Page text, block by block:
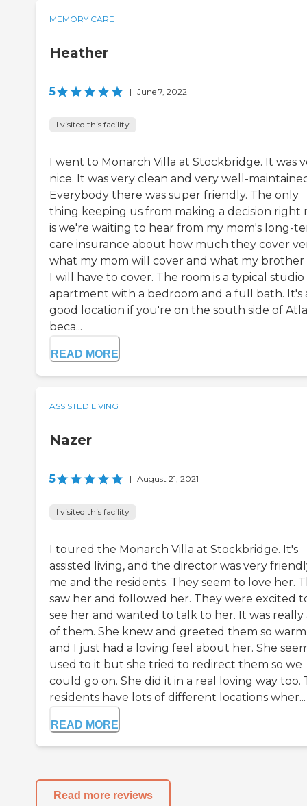
MEMORY CARE
Heather
5 | June 7, 2022
I visited this facility
I went to Monarch Villa at Stockbridge. It was
nice. It was very clean and very well-
Everybody there was super friendly. The only
thing keeping us from making a decision right
is we're waiting to hear from my mom's long-
care insurance about how much they cover
what my mom will cover and what my brother
I will have to cover. The room is a typical studio
apartment with a bedroom and a full bath. It's
good location if you're on the south side of
beca...
READ MORE
ASSISTED LIVING
Nazer
5 | August 21, 2021
I visited this facility
I toured the Monarch Villa at Stockbridge. It's
assisted living, and the director was very
me and the residents. They seem to love her.
saw her and followed her. They were excited
see her and wanted to talk to her. It was really
of them. She knew and greeted them so
and I just had a loving feel about her. She
used to it but she tried to redirect them so we
could go on. She did it in a real loving way too.
residents have lots of different locations wher...
READ MORE
Read more reviews